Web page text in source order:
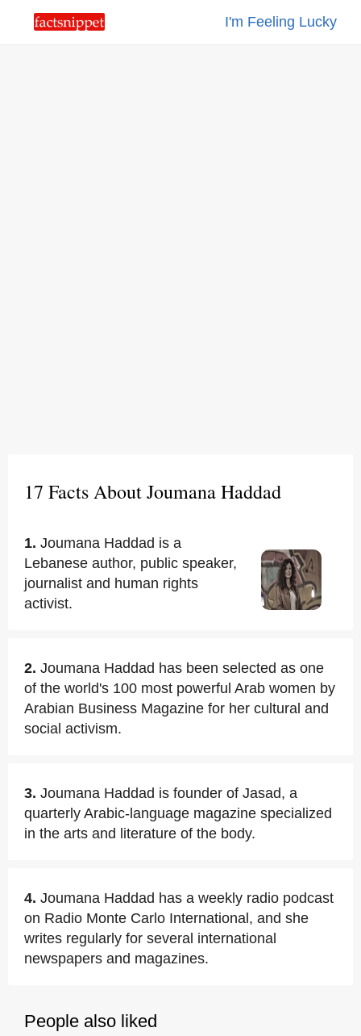
I'm Feeling Lucky
17 Facts About Joumana Haddad
1. Joumana Haddad is a
Lebanese author, public speaker,
journalist and human rights
activist.
2. Joumana Haddad has been selected as one
of the world's 100 most powerful Arab women by
Arabian Business Magazine for her cultural and
social activism.
3. Joumana Haddad is founder of Jasad, a
quarterly Arabic-language magazine specialized
in the arts and literature of the body.
4. Joumana Haddad has a weekly radio podcast
on Radio Monte Carlo International, and she
writes regularly for several international
newspapers and magazines.
People also liked